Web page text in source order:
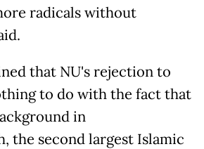
radicals without
that NU's rejection to
to do with the fact that
in
the second largest Islamic